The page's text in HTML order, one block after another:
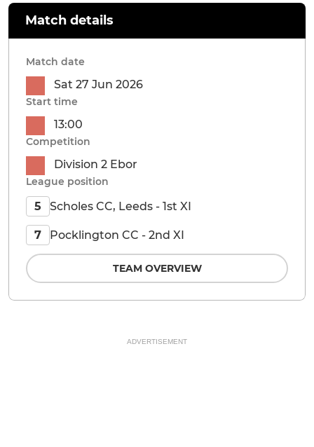
Match details
Match date
Sat 27 Jun 2026
Start time
13:00
Competition
Division 2 Ebor
League position
5 Scholes CC, Leeds - 1st XI
7 Pocklington CC - 2nd XI
TEAM OVERVIEW
ADVERTISEMENT